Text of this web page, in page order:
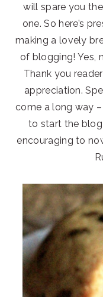
will spare you
one. So here’s
making a lovely
of blogging! Yes,
Thank you
appreciation.
come a long way
to start the
encouraging to